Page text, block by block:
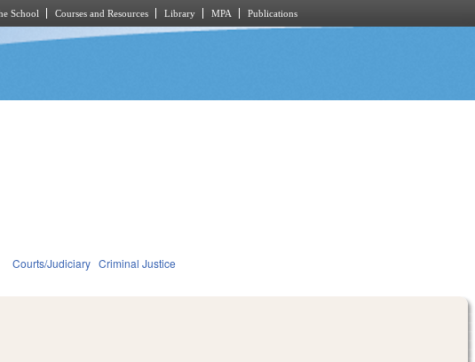
School Courses and Resources Library MPA Publications
Courts/Judiciary Criminal Justice